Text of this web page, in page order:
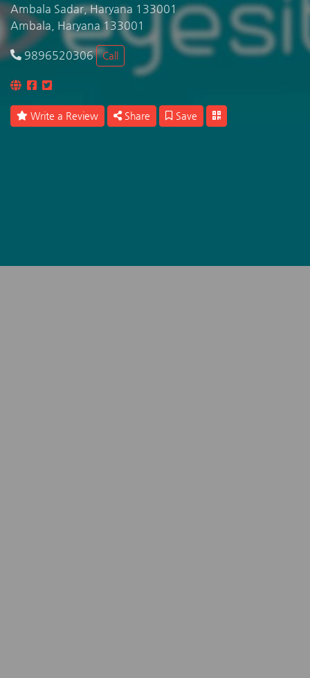
Ambala Sadar, Haryana 133001
Ambala, Haryana 133001
9896520306 Call
Write a Review Share Save